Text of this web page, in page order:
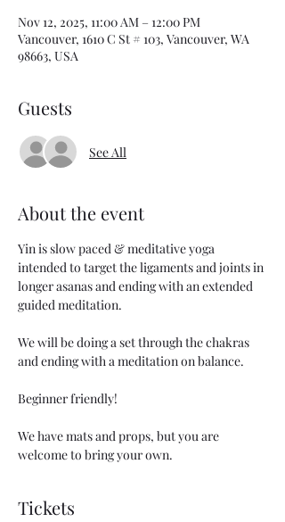
Nov 12, 2025, 11:00 AM – 12:00 PM
Vancouver, 1610 C St # 103, Vancouver, WA
98663, USA
Guests
See All
About the event
Yin is slow paced & meditative yoga
intended to target the ligaments and joints in
longer asanas and ending with an extended
guided meditation.
We will be doing a set through the chakras
and ending with a meditation on balance.
Beginner friendly!
We have mats and props, but you are
welcome to bring your own.
Tickets